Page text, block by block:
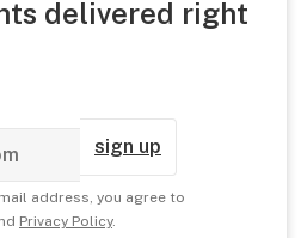
delivered right
sign up
address, you agree to
Privacy Policy.